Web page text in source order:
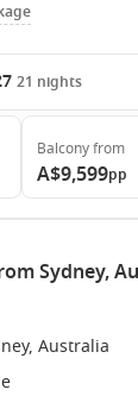
21 nights
Balconyfrom
A$9,599pp
Sydney,
Australia